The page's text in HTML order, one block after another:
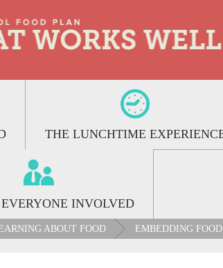
THE LUNCHTIME
INVOLVED
ABOUT FOOD EMBEDDING